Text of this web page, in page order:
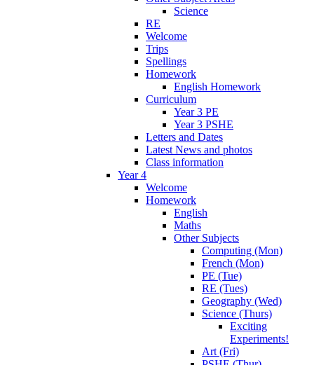
Science
RE
Welcome
Trips
Spellings
Homework
English Homework
Curriculum
Year 3 PE
Year 3 PSHE
Letters and Dates
Latest News and photos
Class information
Year 4
Welcome
Homework
English
Maths
Other Subjects
Computing (Mon)
French (Mon)
PE (Tue)
RE (Tues)
Geography (Wed)
Science (Thurs)
Exciting
Experiments!
Art (Fri)